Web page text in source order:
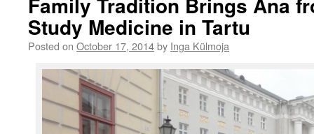
Study Medicine in Tartu
Posted on October 17, 2014by Inga Külmoja